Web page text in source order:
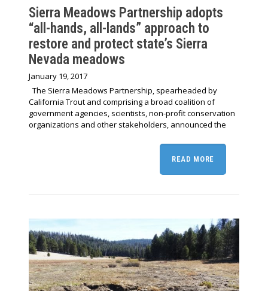
Sierra Meadows Partnership adopts
“all-hands, all-lands” approach to
restore and protect state’s Sierra
Nevada meadows
January 19, 2017
The Sierra Meadows Partnership, spearheaded by
California Trout and comprising a broad coalition of
government agencies, scientists, non-profit conservation
organizations and other stakeholders, announced the
READ MORE